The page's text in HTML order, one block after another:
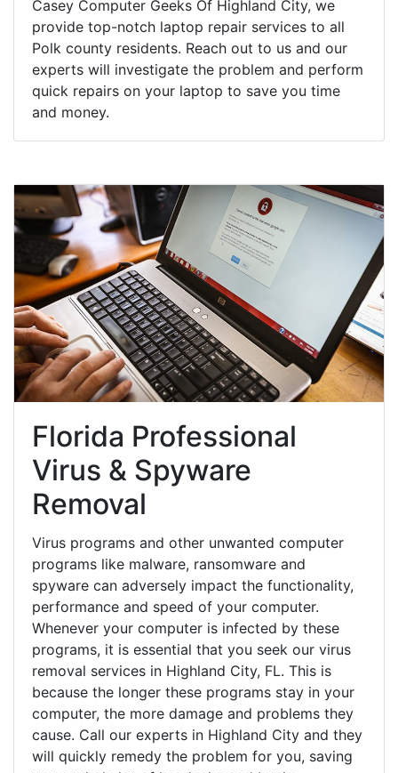
Casey Computer Geeks Of Highland City, we
provide top-notch laptop repair services to all
Polk county residents. Reach out to us and our
experts will investigate the problem and perform
quick repairs on your laptop to save you time
and money.
Florida Professional
Virus & Spyware
Removal
Virus programs and other unwanted computer
programs like malware, ransomware and
spyware can adversely impact the functionality,
performance and speed of your computer.
Whenever your computer is infected by these
programs, it is essential that you seek our virus
removal services in Highland City, FL. This is
because the longer these programs stay in your
computer, the more damage and problems they
cause. Call our experts in Highland City and they
will quickly remedy the problem for you, saving